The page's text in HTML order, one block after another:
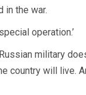
in the war.
operation.’
military
country will live.